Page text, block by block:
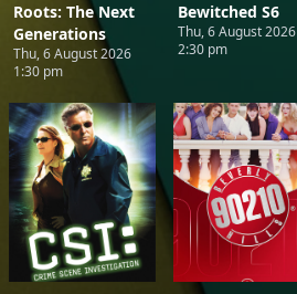
Roots: The Next
Generations
Thu, 6 August 2026
1:30 pm
Bewitched S6
Thu, 6 August 2026
2:30 pm